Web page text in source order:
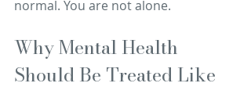
normal. You are not alone.
Why Mental Health
Should Be Treated Like